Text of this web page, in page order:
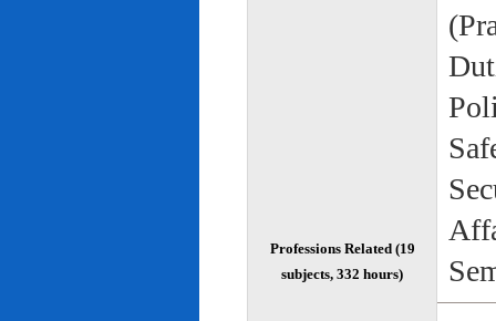
Professions Related (19
subjects, 332 hours)